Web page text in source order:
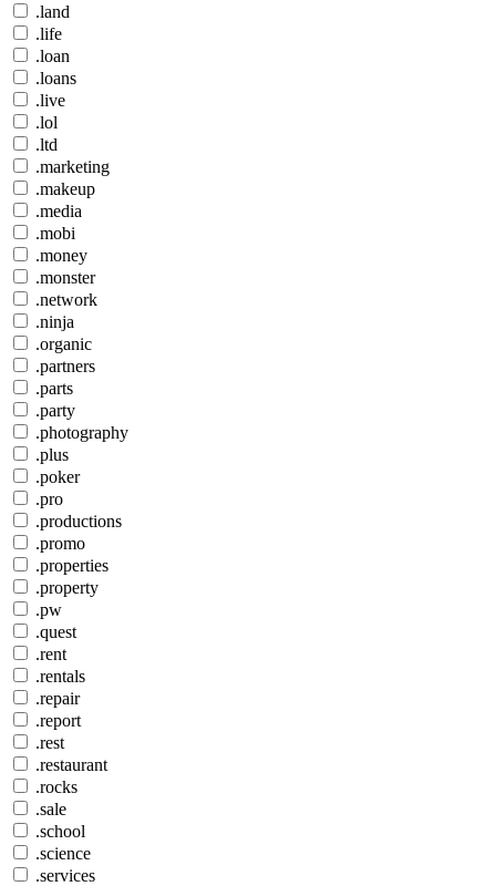
.land
.life
.loan
.loans
.live
.lol
.ltd
.marketing
.makeup
.media
.mobi
.money
.monster
.network
.ninja
.organic
.partners
.parts
.party
.photography
.plus
.poker
.pro
.productions
.promo
.properties
.property
.pw
.quest
.rent
.rentals
.repair
.report
.rest
.restaurant
.rocks
.sale
.school
.science
.services